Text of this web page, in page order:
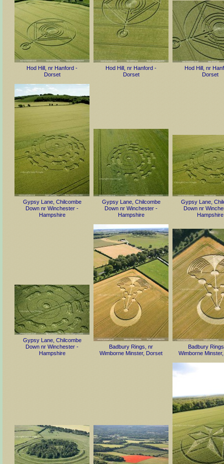
Hod Hill, nr Hanford -
Dorset
Hod Hill, nr Hanford -
Dorset
Hod Hill, nr
Dorset
Gypsy Lane, Chilcombe
Down nr Winchester -
Hampshire
Gypsy Lane, Chilcombe
Down nr Winchester -
Hampshire
Gypsy Lane,
Down nr
Hampshire
Gypsy Lane, Chilcombe
Down nr Winchester -
Hampshire
Badbury Rings, nr
Wimborne Minster, Dorset
Badbury
Wimborne